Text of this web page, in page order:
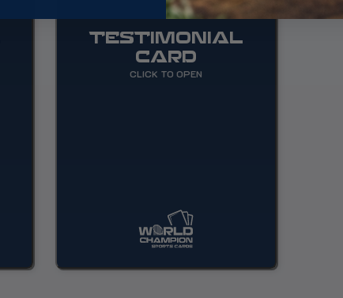
TESTIMONIAL
CARD
CLICK TO OPEN